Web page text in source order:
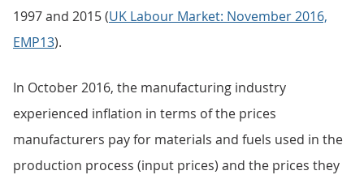
1997 and 2015 (UK Labour Market: November 2016,
EMP13).
In October 2016, the manufacturing industry
experienced inflation in terms of the prices
manufacturers pay for materials and fuels used in the
production process (input prices) and the prices they